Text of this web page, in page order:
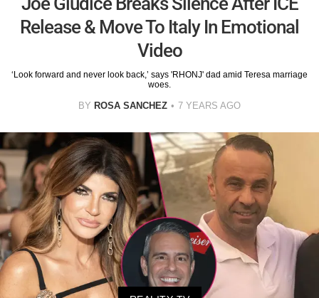
Release & Move To Italy In Emotional
Video
‘Look forward and never look back,’ says 'RHONJ' dad amid Teresa marriage
woes.
BY ROSA SANCHEZ 7 YEARS AGO